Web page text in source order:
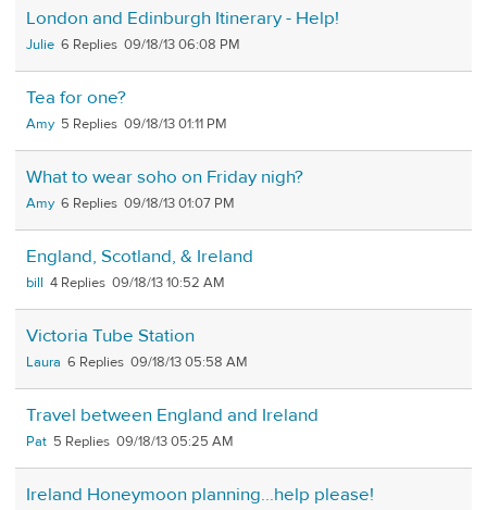
London and Edinburgh Itinerary - Help!
Julie 6 09/18/13 06:08 PM
Tea for one?
Amy 5 09/18/13 01:11 PM
What to wear soho on Friday nigh?
Amy 6 09/18/13 01:07 PM
England, Scotland, & Ireland
bill 4 09/18/13 10:52 AM
Victoria Tube Station
Laura 6 09/18/13 05:58 AM
Travel between England and Ireland
Pat 5 09/18/13 05:25 AM
Ireland Honeymoon planning...help please!